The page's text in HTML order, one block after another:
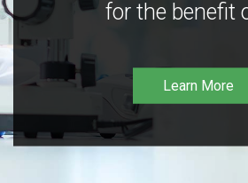
for the benefit
Learn More